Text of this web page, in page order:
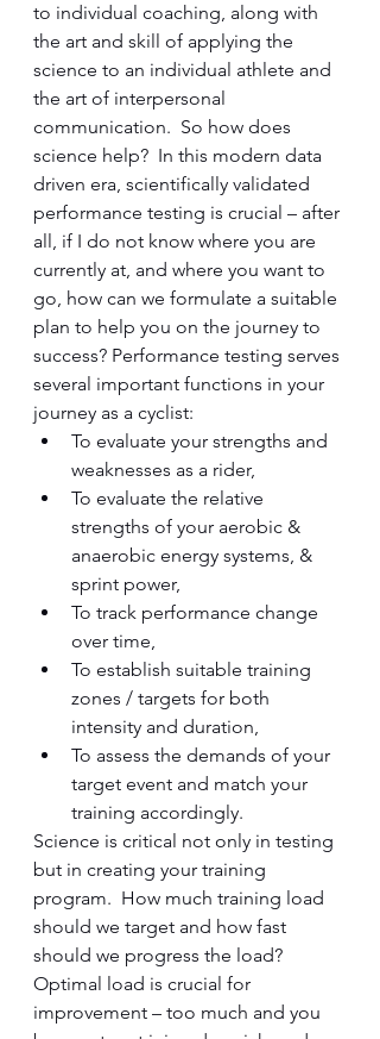
to individual coaching, along with
the art and skill of applying the
science to an individual athlete and
the art of interpersonal
communication.  So how does
science help?  In this modern data
driven era, scientifically validated
performance testing is crucial – after
all, if I do not know where you are
currently at, and where you want to
go, how can we formulate a suitable
plan to help you on the journey to
success? Performance testing serves
several important functions in your
journey as a cyclist:
To evaluate your strengths and
weaknesses as a rider,
To evaluate the relative
strengths of your aerobic &
anaerobic energy systems, &
sprint power,
To track performance change
over time,
To establish suitable training
zones / targets for both
intensity and duration,
To assess the demands of your
target event and match your
training accordingly.
Science is critical not only in testing
but in creating your training
program.  How much training load
should we target and how fast
should we progress the load?
Optimal load is crucial for
improvement – too much and you